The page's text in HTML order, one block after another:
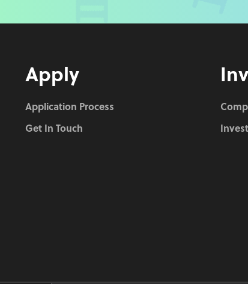
Apply
Application Process
Get In Touch